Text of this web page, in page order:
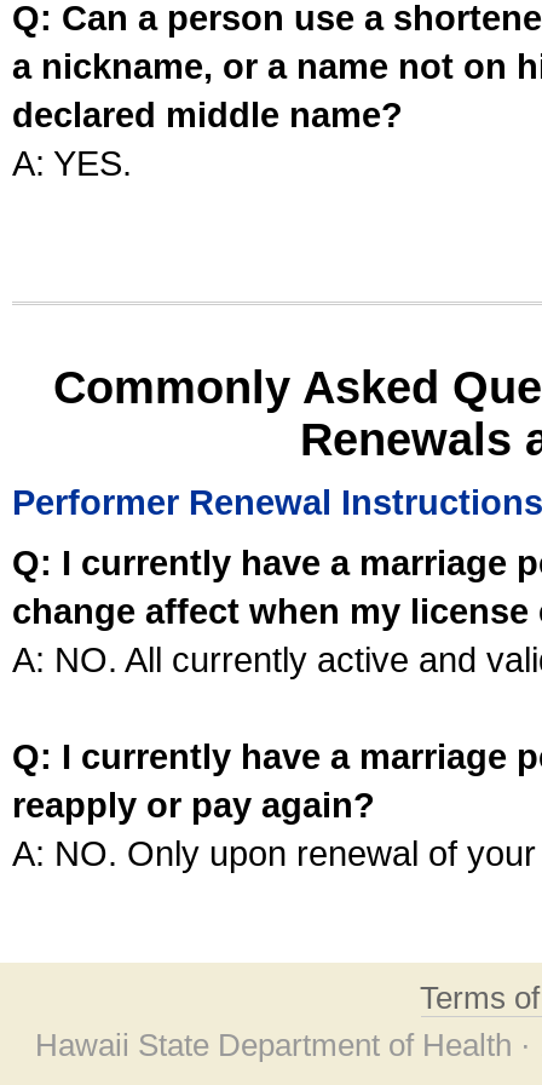
Q: Can a person use a
a nickname, or a name not on
declared middle name?
A: YES.
Commonly Asked
Renewals
Performer Renewal Instructions
Q: I currently have a marriage
change affect when my license
A: NO. All currently active and
Q: I currently have a marriage
reapply or pay again?
A: NO. Only upon renewal of
Terms
Hawaii State Department of Health